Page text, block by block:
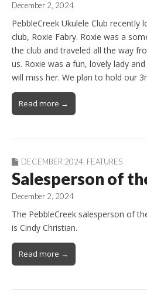
December 2, 2024
PebbleCreek Ukulele Club recently
club, Roxie Fabry. Roxie was a
the club and traveled all the way
us. Roxie was a fun, lovely lady
will miss her. We plan to hold our
Read more →
DECEMBER 2024 FEATURES
Salesperson of
December 2, 2024
The PebbleCreek salesperson of
is Cindy Christian.
Read more →